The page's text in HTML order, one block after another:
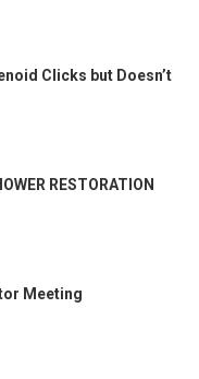
Clicks but Doesn’t
RESTORATION
Meeting